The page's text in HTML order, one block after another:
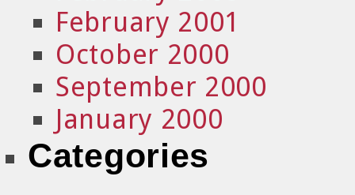
February 2001
October 2000
September 2000
January 2000
Categories